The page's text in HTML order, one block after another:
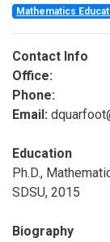
Mathematics
Contact Info
Office:
Phone:
Email:
Education
Ph.D.,
SDSU, 2015
Biography